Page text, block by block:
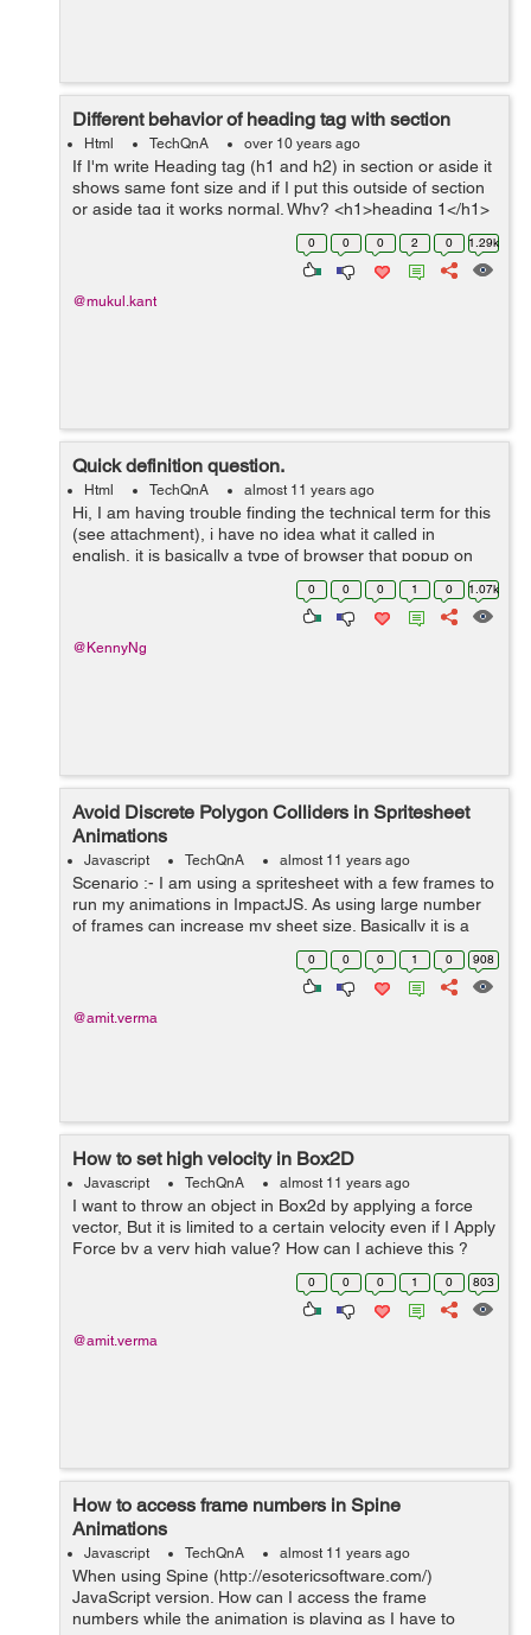
Different behavior of heading tag with section
Html TechQnA over 10 years ago
If I'm write Heading tag (h1 and h2) in section or aside it
shows same font size and if I put this outside of section
or aside tag it works normal. Why? <h1>heading 1</h1>
<h2>heading 2</h2> <h3>heading 3</h3...
0 0 0 2 0 1.29k
@mukul.kant
Quick definition question.
Html TechQnA almost 11 years ago
Hi, I am having trouble finding the technical term for this
(see attachment), i have no idea what it called in
english, it is basically a type of browser that popup on
directly on the page, so when i click on an ad, instead of
0 0 0 1 0 1.07k
@KennyNg
Avoid Discrete Polygon Colliders in Spritesheet
Animations
Javascript TechQnA almost 11 years ago
Scenario :- I am using a spritesheet with a few frames to
run my animations in ImpactJS. As using large number
of frames can increase my sheet size. Basically it is a
shot playing animation in which I have applied Polygon
0 0 0 1 0 908
@amit.verma
How to set high velocity in Box2D
Javascript TechQnA almost 11 years ago
I want to throw an object in Box2d by applying a force
vector, But it is limited to a certain velocity even if I Apply
Force by a very high value? How can I achieve this ?
For Ex:- I have to fire a bullet at a very high speed. var
0 0 0 1 0 803
@amit.verma
How to access frame numbers in Spine
Animations
Javascript TechQnA almost 11 years ago
When using Spine (http://esotericsoftware.com/)
JavaScript version. How can I access the frame
numbers while the animation is playing as I have to